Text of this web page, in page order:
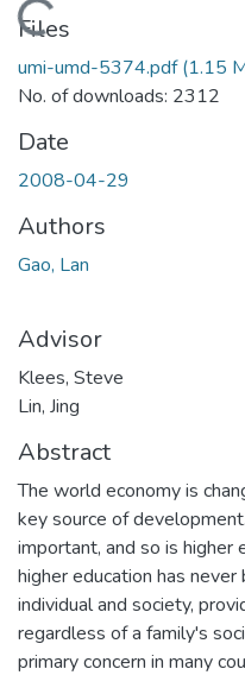
Loading...
Files
umi-umd-5374.pdf(1.15
No. of downloads: 2312
Date
2008-04-29
Authors
Gao, Lan
Advisor
Klees, Steve
Lin, Jing
Abstract
The world economy is
key source of
important, and so is higher
higher education has
individual and society,
regardless of a family's
primary concern in many